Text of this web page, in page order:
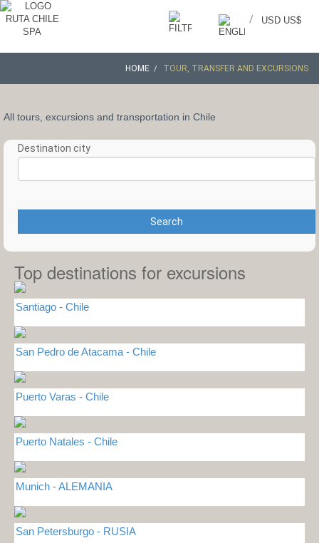
USD US$
/
HOME TOUR, TRANSFER AND EXCURSIONS
All tours, excursions and transportation in Chile
Destination city
Search
Top destinations for excursions
Santiago - Chile
San Pedro de Atacama - Chile
Puerto Varas - Chile
Puerto Natales - Chile
Munich - ALEMANIA
San Petersburgo - RUSIA